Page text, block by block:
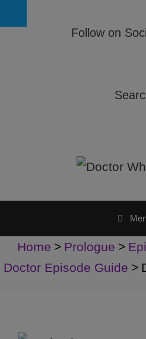
Follow on
Home > Prologue >
Doctor Episode Guide >